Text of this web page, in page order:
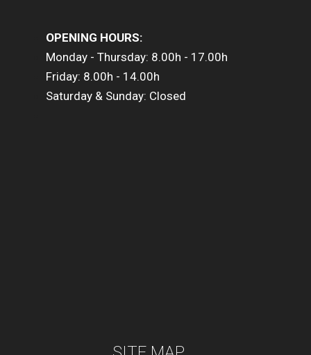
OPENING HOURS:
Monday - Thursday: 8.00h - 17.00h
Friday: 8.00h - 14.00h
Saturday & Sunday: Closed